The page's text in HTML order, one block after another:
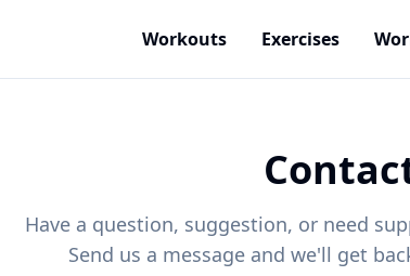
Workouts Exercises
Have a question, suggestion, or need
Send us a message and we'll get